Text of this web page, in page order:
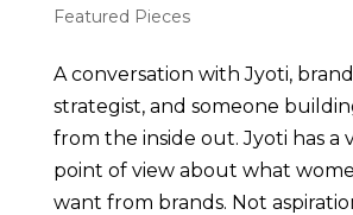
Featured Pieces
A conversation with Jyoti,
strategist, and someone
from the inside out. Jyoti has a
point of view about what
want from brands. Not